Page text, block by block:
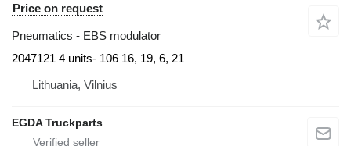
Price on request
Pneumatics - EBS modulator
2047121 4 units- 106 16, 19, 6, 21
Lithuania, Vilnius
EGDA Truckparts